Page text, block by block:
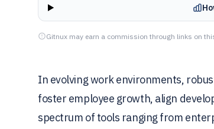
Gitnux may earn a commission through links on
In evolving work environments,
foster employee growth, align
spectrum of tools ranging from